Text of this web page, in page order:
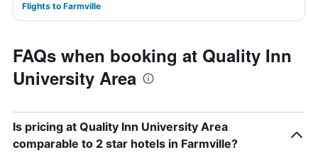
Flights to Farmville
FAQs when booking at Quality Inn
University Area
Is pricing at Quality Inn University Area
comparable to 2 star hotels in Farmville?